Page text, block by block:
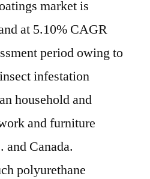
market is
at 5.10% CAGR
period owing to
infestation
household and
and furniture
Canada.
polyurethane